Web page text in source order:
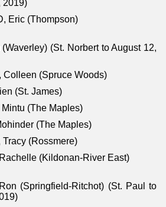
2019)
Eric (Thompson)
(St. Norbert to August 12,
Colleen (Spruce Woods)
(St. James)
(The Maples)
(The Maples)
Tracy (Rossmere)
(Kildonan-River East)
(Springfield-Ritchot) (St. Paul to